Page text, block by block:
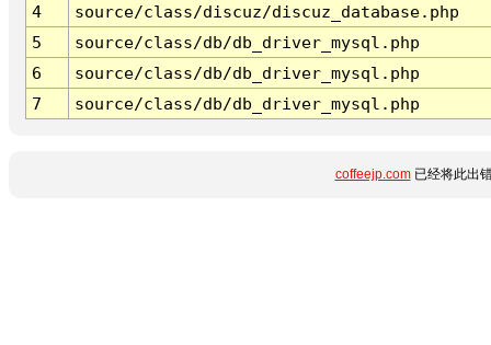
4
source/class/discuz/discuz_database.php
5
source/class/db/db_driver_mysql.php
6
source/class/db/db_driver_mysql.php
7
source/class/db/db_driver_mysql.php
coffeejp.com已经将此出